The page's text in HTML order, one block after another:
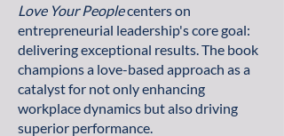
Love Your Peoplecenters on
entrepreneurial leadership's core goal:
delivering exceptional results. The book
champions a love-based approach as a
catalyst for not only enhancing
workplace dynamics but also driving
superior performance.